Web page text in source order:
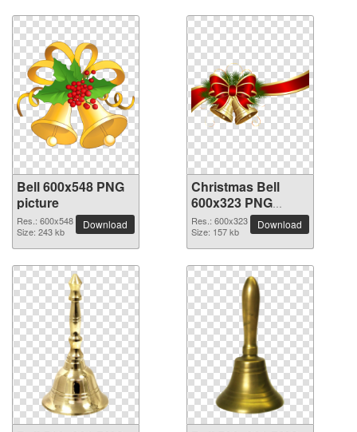
Bell 600x548 PNG
picture
Res.: 600x548
Size: 243 kb
Download
Christmas Bell
600x323 PNG
picture
Res.: 600x323
Size: 157 kb
Download